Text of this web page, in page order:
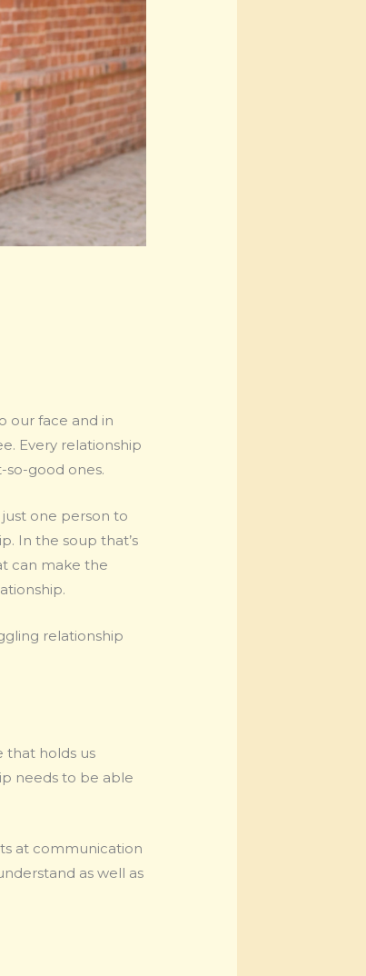
our face and in
Every relationship
good ones.
one person to
In the soup that’s
can make the
relationship
that holds us
needs to be able
at communication
as well as